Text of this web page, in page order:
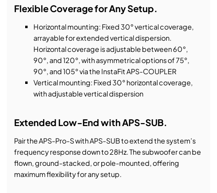
Flexible Coverage for Any Setup.
Horizontal mounting: Fixed 30° vertical coverage,
arrayable for extended vertical dispersion.
Horizontal coverage is adjustable between 60°,
90°, and 120°, with asymmetrical options of 75°,
90°, and 105° via the InstaFit APS-COUPLER
Vertical mounting: Fixed 30° horizontal coverage,
with adjustable vertical dispersion
Extended Low-End with APS-SUB.
Pair the APS-Pro-S with APS-SUB to extend the system’s
frequency response down to 28Hz. The subwoofer can be
flown, ground-stacked, or pole-mounted, offering
maximum flexibility for any setup.